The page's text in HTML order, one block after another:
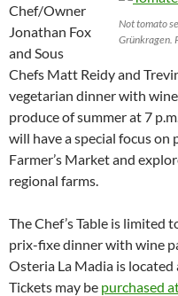
Not tomato
Grünkragen.
Chef/Owner
Jonathan Fox
and Sous
Chefs Matt Reidy and
vegetarian dinner with
produce of summer at 7
will have a special focus
Farmer’s Market and
regional farms.
The Chef’s Table is limited
prix-fixe dinner with wine
Osteria La Madia is located
Tickets may be purchased